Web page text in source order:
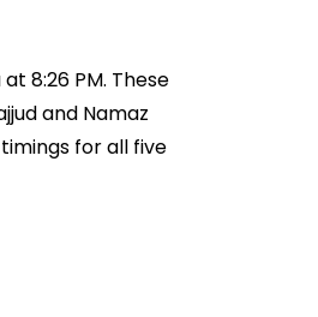
8:26 PM. These
and Namaz
for all five